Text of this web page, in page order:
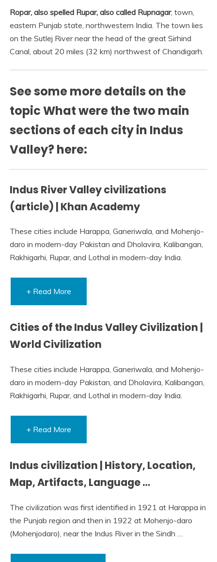
Ropar, also spelled Rupar, also called Rupnagar, town,
eastern Punjab state, northwestern India. The town lies
on the Sutlej River near the head of the great Sirhind
Canal, about 20 miles (32 km) northwest of Chandigarh.
See some more details on the
topic What were the two main
sections of each city in Indus
Valley? here:
Indus River Valley civilizations
(article) | Khan Academy
These cities include Harappa, Ganeriwala, and Mohenjo-
daro in modern-day Pakistan and Dholavira, Kalibangan,
Rakhigarhi, Rupar, and Lothal in modern-day India.
+ Read More
Cities of the Indus Valley Civilization |
World Civilization
These cities include Harappa, Ganeriwala, and Mohenjo-
daro in modern-day Pakistan, and Dholavira, Kalibangan,
Rakhigarhi, Rupar, and Lothal in modern-day India.
+ Read More
Indus civilization | History, Location,
Map, Artifacts, Language …
The civilization was first identified in 1921 at Harappa in
the Punjab region and then in 1922 at Mohenjo-daro
(Mohenjodaro), near the Indus River in the Sindh …